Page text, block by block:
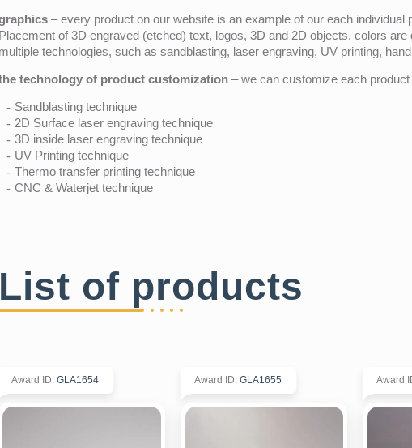
– every product on our website is an example of our each
Placement of 3D engraved (etched) text, logos, 3D and 2D objects, colors
multiple technologies, such as sandblasting, laser engraving, UV printing,
technology of product customization – we can customize each
Sandblasting technique
2D Surface laser engraving technique
3D inside laser engraving technique
UV Printing technique
Thermo transfer printing technique
CNC & Waterjet technique
List of products
Award ID: GLA1654 Award ID: GLA1655 Award